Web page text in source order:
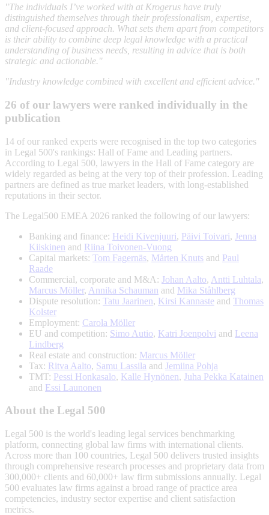
"The individuals I’ve worked with at Krogerus have truly
distinguished themselves through their professionalism, expertise,
and client-focused approach. What sets them apart from competitors
is their ability to combine deep legal knowledge with a practical
understanding of business needs, resulting in advice that is both
strategic and actionable."
"Industry knowledge combined with excellent and efficient advice."
26 of our lawyers were ranked individually in the
publication
14 of our ranked experts were recognised in the top two categories
in Legal 500's rankings: Hall of Fame and Leading partners.
According to Legal 500, lawyers in the Hall of Fame category are
widely regarded as being at the very top of their profession. Leading
partners are defined as true market leaders, with long-established
reputations in their sector.
The Legal500 EMEA 2026 ranked the following of our lawyers:
Banking and finance: Heidi Kivenjuuri, Päivi Toivari, Jenna
Kiiskinen and Riina Toivonen-Vuong
Capital markets: Tom Fagernäs, Mårten Knuts and Paul
Raade
Commercial, corporate and M&A: Johan Aalto, Antti Luhtala,
Marcus Möller, Annika Schauman and Mika Ståhlberg
Dispute resolution: Tatu Jaarinen, Kirsi Kannaste and Thomas
Kolster
Employment: Carola Möller
EU and competition: Simo Autio, Katri Joenpolvi and Leena
Lindberg
Real estate and construction: Marcus Möller
Tax: Ritva Aalto, Samu Lassila and Jemiina Pohja
TMT: Pessi Honkasalo, Kalle Hynönen, Juha Pekka Katainen
and Essi Launonen
About the Legal 500
Legal 500 is the world's leading legal services benchmarking
platform, connecting global law firms with international clients.
Across more than 100 countries, Legal 500 delivers trusted insights
through comprehensive research processes and proprietary data from
300,000+ clients and 60,000+ law firm submissions annually. Legal
500 evaluates law firms against a broad range of practice area
competencies, industry sector expertise and client satisfaction
metrics.